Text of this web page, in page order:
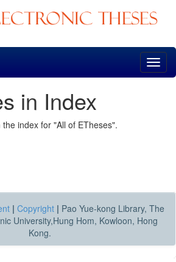
in Index
index for "All of ETheses".
| Copyright | Pao Yue-kong Library, The
University,Hung Hom, Kowloon, Hong
Kong.